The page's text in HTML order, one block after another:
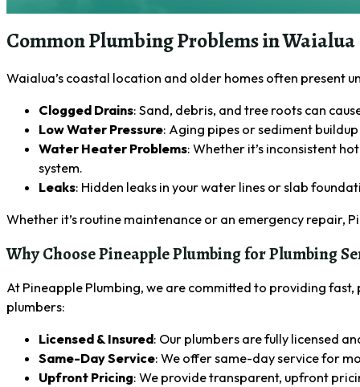
Common Plumbing Problems in Waialua
Waialua’s coastal location and older homes often present
Clogged Drains: Sand, debris, and tree roots can
Low Water Pressure: Aging pipes or sediment
Water Heater Problems: Whether it’s inconsistent
system.
Leaks: Hidden leaks in your water lines or slab
Whether it’s routine maintenance or an emergency repair,
Why Choose Pineapple Plumbing for Plumbing
At Pineapple Plumbing, we are committed to providing fast,
plumbers:
Licensed & Insured: Our plumbers are fully licensed
Same-Day Service: We offer same-day service for
Upfront Pricing: We provide transparent, upfront